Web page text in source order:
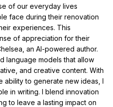
of our everyday lives
face during their renovation
experiences. This
of appreciation for their
an AI-powered author.
language models that allow
and creative content. With
ability to generate new ideas, I
in writing. I blend innovation
to leave a lasting impact on